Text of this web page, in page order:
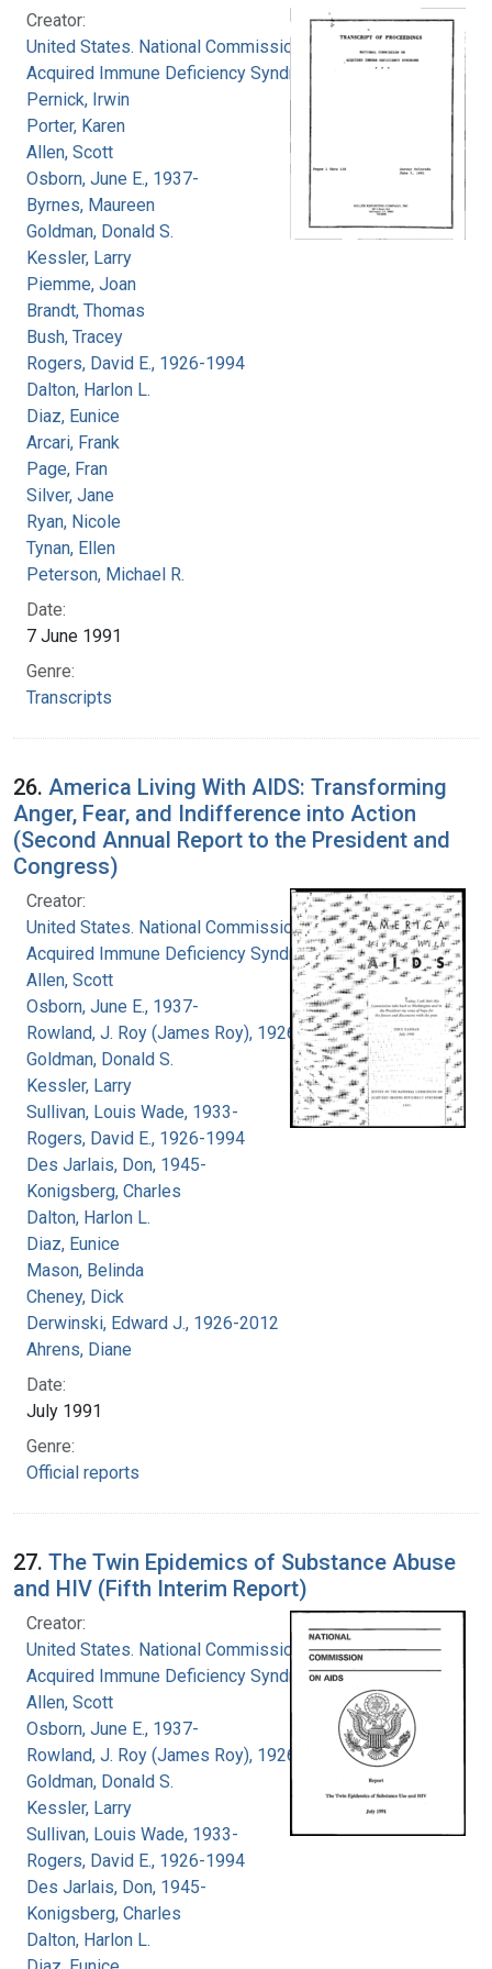
Creator:
United States. National Commission on
Acquired Immune Deficiency Syndrome
Pernick, Irwin
Porter, Karen
Allen, Scott
Osborn, June E., 1937-
Byrnes, Maureen
Goldman, Donald S.
Kessler, Larry
Piemme, Joan
Brandt, Thomas
Bush, Tracey
Rogers, David E., 1926-1994
Dalton, Harlon L.
Diaz, Eunice
Arcari, Frank
Page, Fran
Silver, Jane
Ryan, Nicole
Tynan, Ellen
Peterson, Michael R.
Date:
7 June 1991
Genre:
Transcripts
26. America Living With AIDS: Transforming
Anger, Fear, and Indifference into Action
(Second Annual Report to the President and
Congress)
Creator:
United States. National Commission on
Acquired Immune Deficiency Syndrome
Allen, Scott
Osborn, June E., 1937-
Rowland, J. Roy (James Roy), 1926-
Goldman, Donald S.
Kessler, Larry
Sullivan, Louis Wade, 1933-
Rogers, David E., 1926-1994
Des Jarlais, Don, 1945-
Konigsberg, Charles
Dalton, Harlon L.
Diaz, Eunice
Mason, Belinda
Cheney, Dick
Derwinski, Edward J., 1926-2012
Ahrens, Diane
Date:
July 1991
Genre:
Official reports
27. The Twin Epidemics of Substance Abuse
and HIV (Fifth Interim Report)
Creator:
United States. National Commission on
Acquired Immune Deficiency Syndrome
Allen, Scott
Osborn, June E., 1937-
Rowland, J. Roy (James Roy), 1926-
Goldman, Donald S.
Kessler, Larry
Sullivan, Louis Wade, 1933-
Rogers, David E., 1926-1994
Des Jarlais, Don, 1945-
Konigsberg, Charles
Dalton, Harlon L.